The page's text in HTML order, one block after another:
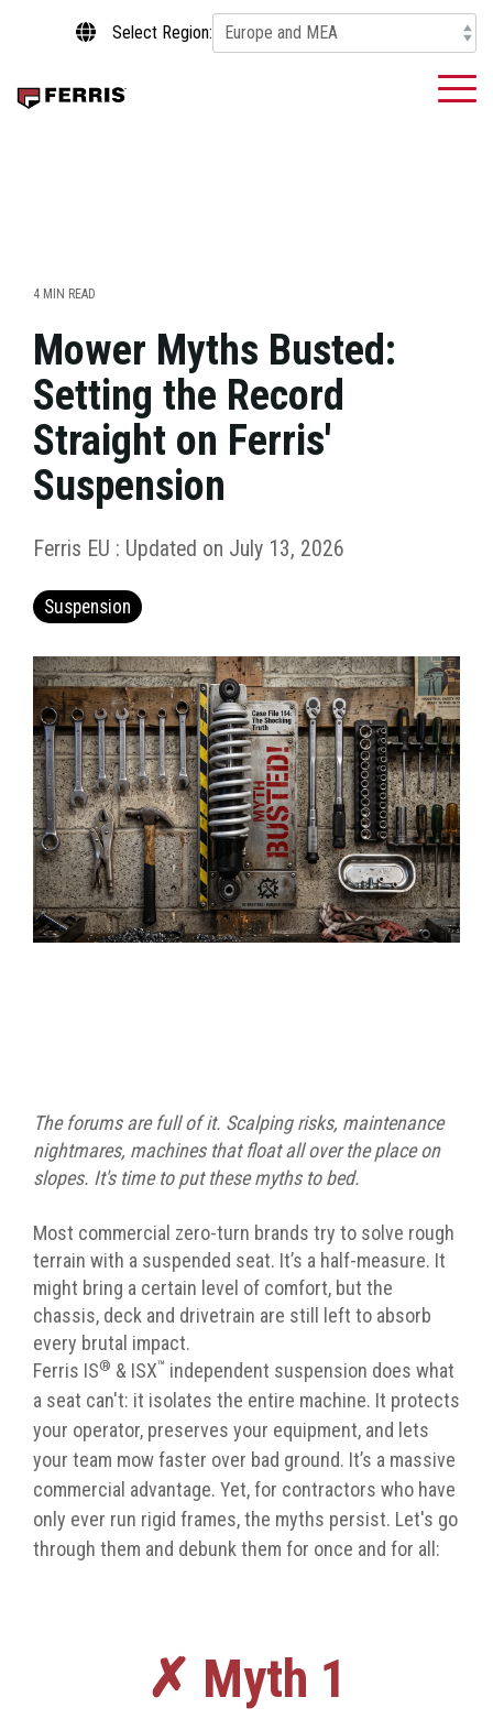
main
Select Region:
4 MIN READ
Mower Myths Busted:
Setting the Record
Straight on Ferris'
Suspension
Ferris EU : Updated on July 13, 2026
Suspension
The forums are full of it. Scalping risks, maintenance
nightmares, machines that float all over the place on
slopes. It's time to put these myths to bed.
Most commercial zero-turn brands try to solve rough
terrain with a suspended seat. It’s a half-measure. It
might bring a certain level of comfort, but the
chassis, deck and drivetrain are still left to absorb
every brutal impact.
Ferris IS® & ISX™ independent suspension does what
a seat can't: it isolates the entire machine. It protects
your operator, preserves your equipment, and lets
your team mow faster over bad ground. It’s a massive
commercial advantage. Yet, for contractors who have
only ever run rigid frames, the myths persist. Let's go
through them and debunk them for once and for all:
✗ Myth 1